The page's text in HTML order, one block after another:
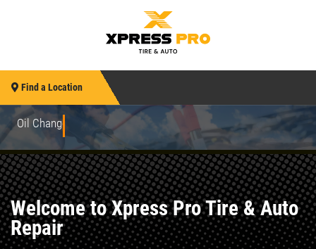
Find a Location
Oil Changes to Advanced Repairs
Welcome to Xpress Pro Tire & Auto
Repair